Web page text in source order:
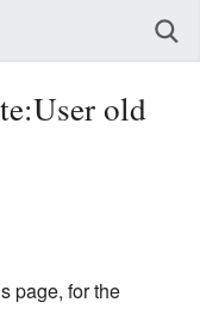
old
page, for the